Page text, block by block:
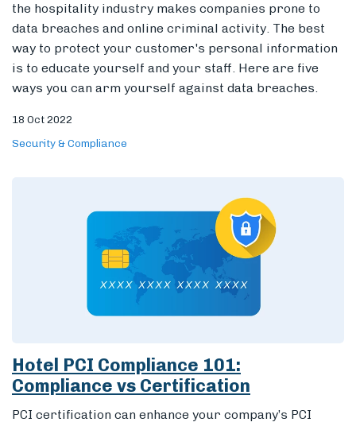
Members
the hospitality industry makes companies prone to
data breaches and online criminal activity. The best
way to protect your customer's personal information
is to educate yourself and your staff. Here are five
ways you can arm yourself against data breaches.
18 Oct 2022
Security & Compliance
Hotel PCI Compliance 101:
Compliance vs Certification
PCI certification can enhance your company’s PCI